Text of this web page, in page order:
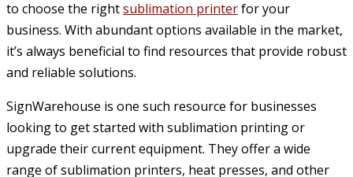
to choose the rightsublimation printerfor your
business. With abundant options available in the market,
it’s always beneficial to find resources that provide robust
and reliable solutions.
SignWarehouse is one such resource for businesses
looking to get started with sublimation printing or
upgrade their current equipment. They offer a wide
range of sublimation printers, heat presses, and other